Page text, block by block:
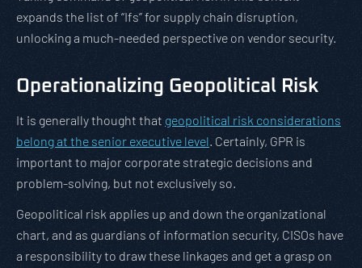
expands the list of “Ifs” for supply chain disruption,
unlocking a much-needed perspective on vendor security.
Operationalizing Geopolitical Risk
It is generally thought that geopolitical risk considerations
belong at the senior executive level. Certainly, GPR is
important to major corporate strategic decisions and
problem-solving, but not exclusively so.
Geopolitical risk applies up and down the organizational
chart, and as guardians of information security, CISOs have
a responsibility to draw these linkages and get a grasp on